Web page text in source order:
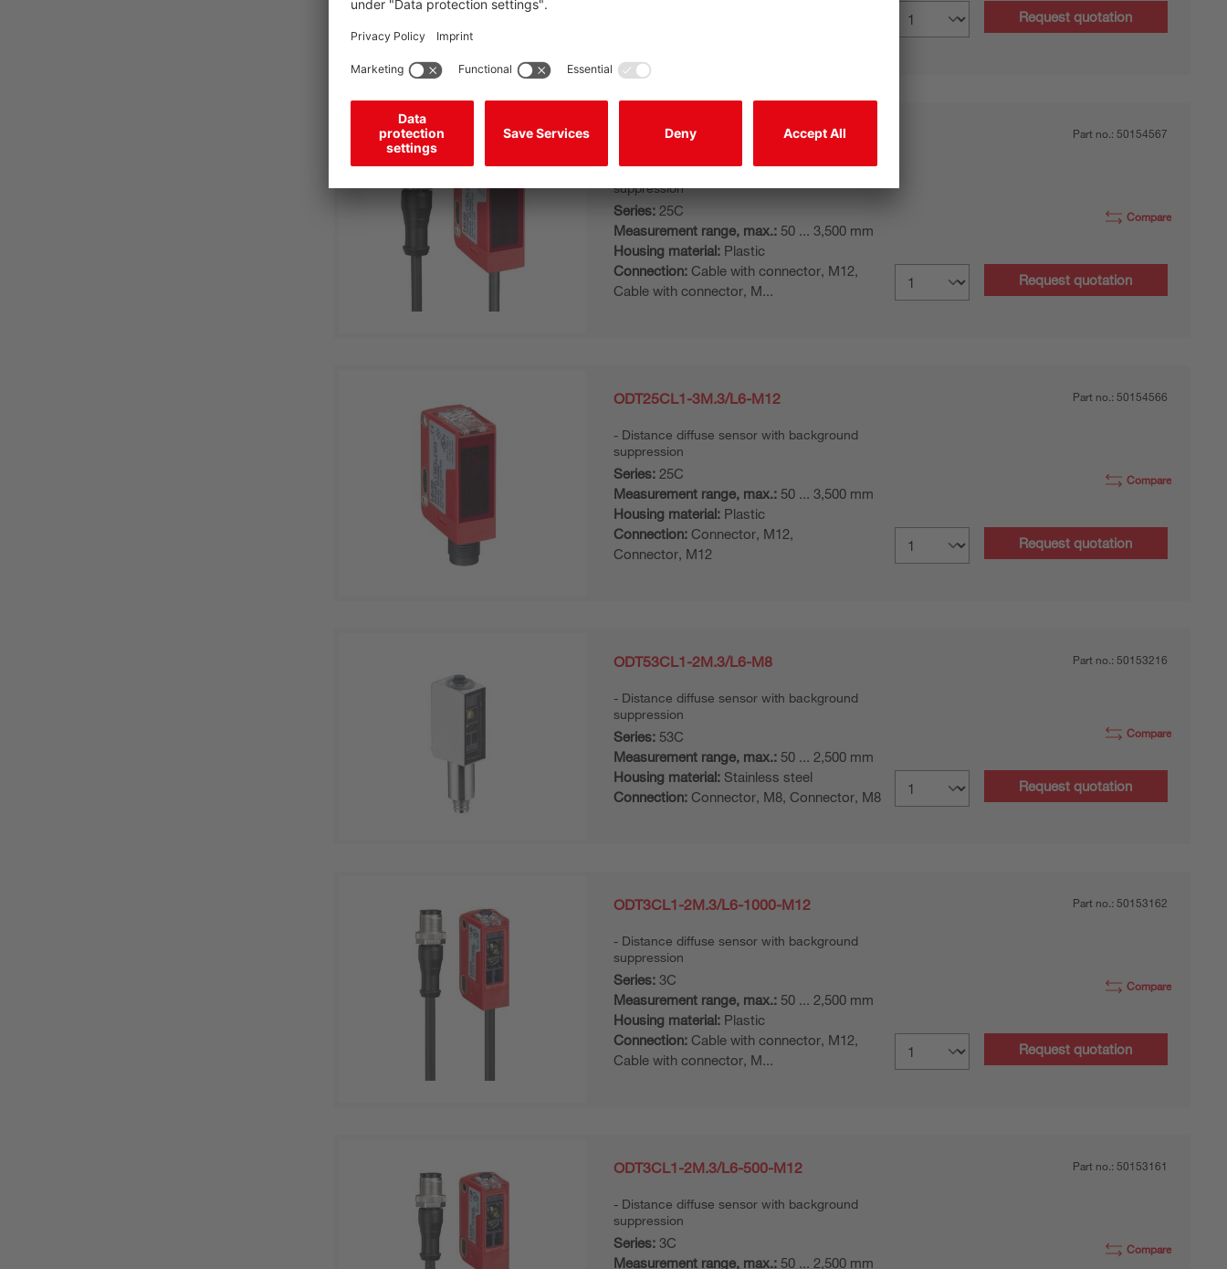
Request quotation
ODT25CL1-3M.3/L6-200-M12
Distance diffuse sensor with background
suppression
Series: 25C
Measurement range, max.: 50 ... 3,500 mm
Housing material: Plastic
Connection: Cable with connector, M12,
Cable with connector, M...
Part no.: 50154567
Compare
Request quotation
ODT25CL1-3M.3/L6-M12
Distance diffuse sensor with background
suppression
Series: 25C
Measurement range, max.: 50 ... 3,500 mm
Housing material: Plastic
Connection: Connector, M12,
Connector, M12
Part no.: 50154566
Compare
Request quotation
ODT53CL1-2M.3/L6-M8
Distance diffuse sensor with background
suppression
Series: 53C
Measurement range, max.: 50 ... 2,500 mm
Housing material: Stainless steel
Connection: Connector, M8, Connector, M8
Part no.: 50153216
Compare
Request quotation
ODT3CL1-2M.3/L6-1000-M12
Distance diffuse sensor with background
suppression
Series: 3C
Measurement range, max.: 50 ... 2,500 mm
Housing material: Plastic
Connection: Cable with connector, M12,
Cable with connector, M...
Part no.: 50153162
Compare
Request quotation
ODT3CL1-2M.3/L6-500-M12
Distance diffuse sensor with background
suppression
Series: 3C
Measurement range, max.: 50 ... 2,500 mm
Part no.: 50153161
Compare